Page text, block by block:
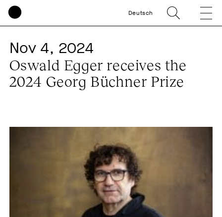
Deutsch
Nov 4, 2024
Oswald Egger receives the
2024 Georg Büchner Prize